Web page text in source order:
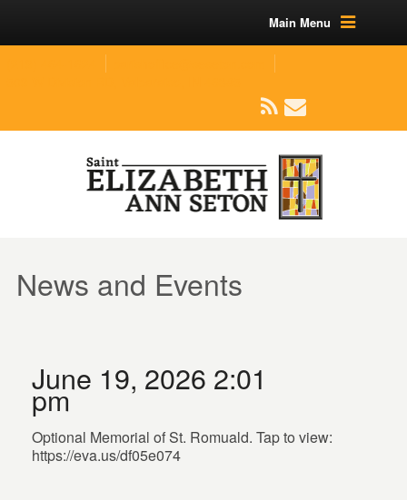
Main Menu
News and Events
June 19, 2026 2:01
pm
Optional Memorial of St. Romuald. Tap to view:
https://eva.us/df05e074